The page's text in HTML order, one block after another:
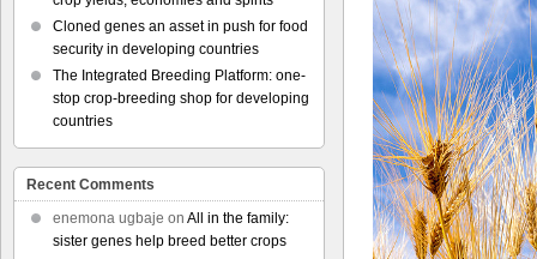
Cloned genes an asset in push for food
security in developing countries
The Integrated Breeding Platform: one-
stop crop-breeding shop for developing
countries
Recent Comments
enemona ugbaje on All in the family:
sister genes help breed better crops